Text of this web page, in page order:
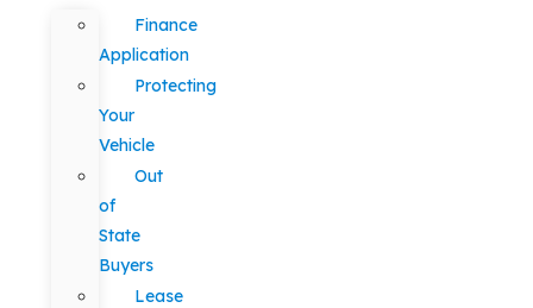
Finance
Application
Protecting
Your
Vehicle
Out
of
State
Buyers
Lease